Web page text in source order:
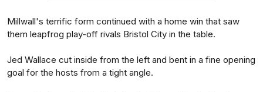
Millwall's terrific form continued with a home win that saw
them leapfrog play-off rivals Bristol City in the table.
Jed Wallace cut inside from the left and bent in a fine opening
goal for the hosts from a tight angle.